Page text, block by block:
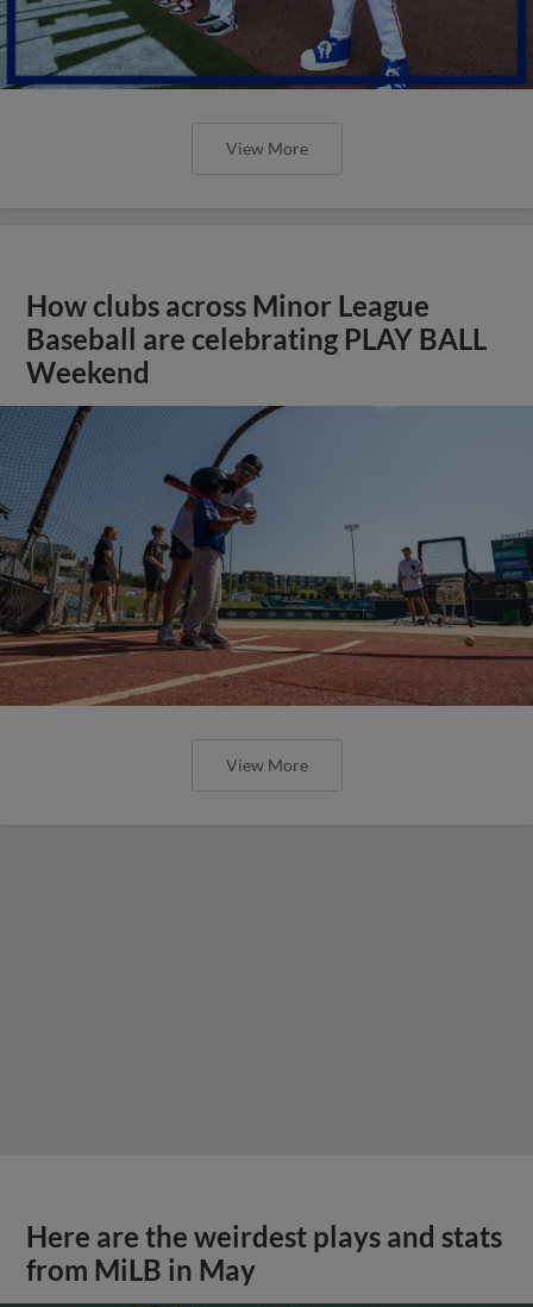
View More
How clubs across Minor League
Baseball are celebrating PLAY BALL
Weekend
View More
Here are the weirdest plays and stats
from MiLB in May